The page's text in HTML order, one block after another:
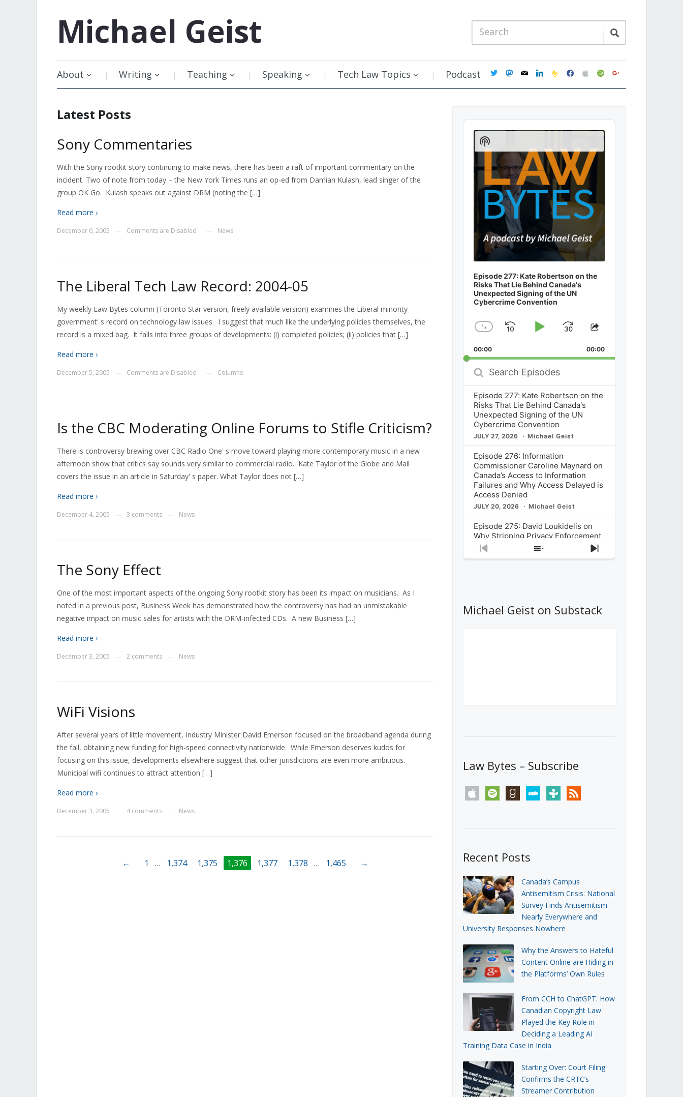
Michael Geist
About Writing Teaching Speaking Tech Law Topics Podcast twittermastodon
mail linkedinfeedburner
facebookapplespotifygoogle
Latest Posts
Sony Commentaries
With the Sony rootkit story continuing to make news, there has been a raft of important commentary on the
incident. Two of note from today – the New York Times runs an op-ed from Damian Kulash, lead singer of the
group OK Go. Kulash speaks out against DRM (noting the […]
Read more ›
December 6, 2005 Comments are Disabled News
The Liberal Tech Law Record: 2004-05
My weekly Law Bytes column (Toronto Star version, freely available version) examines the Liberal minority
government' s record on technology law issues. I suggest that much like the underlying policies themselves, the
record is a mixed bag. It falls into three groups of developments: (i) completed policies; (ii) policies that […]
Read more ›
December 5, 2005 Comments are Disabled Columns
Is the CBC Moderating Online Forums to Stifle Criticism?
There is controversy brewing over CBC Radio One' s move toward playing more contemporary music in a new
afternoon show that critics say sounds very similar to commercial radio. Kate Taylor of the Globe and Mail
covers the issue in an article in Saturday' s paper. What Taylor does not […]
Read more ›
December 4, 2005 3 comments News
The Sony Effect
One of the most important aspects of the ongoing Sony rootkit story has been its impact on musicians. As I
noted in a previous post, Business Week has demonstrated how the controversy has had an unmistakable
negative impact on music sales for artists with the DRM-infected CDs. A new Business […]
Read more ›
December 3, 2005 2 comments News
WiFi Visions
After several years of little movement, Industry Minister David Emerson focused on the broadband agenda during
the fall, obtaining new funding for high-speed connectivity nationwide. While Emerson deserves kudos for
focusing on this issue, developments elsewhere suggest that other jurisdictions are even more ambitious.
Municipal wifi continues to attract attention […]
Read more ›
December 3, 2005 4 comments News
← 1 … 1,374 1,375 1,376 1,377 1,378 … 1,465 →
Audio
Player
Episode 277: Kate Robertson on the
Risks That Lie Behind Canada's
Unexpected Signing of the UN
Cybercrime Convention
Change
Rate
1x
SkipPlayJump
Forward
Share
Episode
00:00 00:00
Search
Episodes
Episode 277: Kate Robertson on the
Risks That Lie Behind Canada's
Unexpected Signing of the UN
Cybercrime Convention
JULY 27, 2026 Michael Geist
Episode 276: Information
Commissioner Caroline Maynard on
Canada’s Access to Information
Failures and Why Access Delayed is
Access Denied
JULY 20, 2026 Michael Geist
Episode 275: David Loukidelis on
Why Stripping Privacy Enforcement
from Canada’s Privacy
Commissioner in Bill C-36 is
What Stakeholders Really Think
About the Government’s Reversal of
Previous
Show
Next
Show
Podcast
Information
Michael Geist on Substack
Law Bytes – Subscribe
apple spotify goodreadsstitchertunein rss
Recent Posts
Canada’s Campus
Antisemitism Crisis: National
Survey Finds Antisemitism
Nearly Everywhere and
University Responses Nowhere
Why the Answers to Hateful
Content Online are Hiding in
the Platforms’ Own Rules
From CCH to ChatGPT: How
Canadian Copyright Law
Played the Key Role in
Deciding a Leading AI
Training Data Case in India
Starting Over: Court Filing
Confirms the CRTC’s
Streamer Contribution